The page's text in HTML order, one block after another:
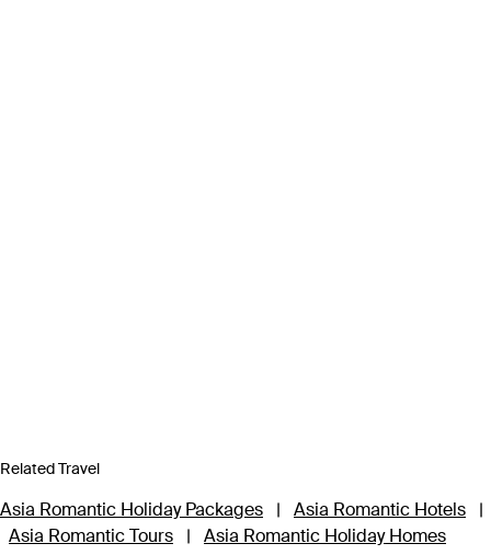
Related Travel
Asia Romantic Holiday Packages | Asia Romantic Hotels
|
Asia Romantic Tours
| Asia Romantic Holiday Homes